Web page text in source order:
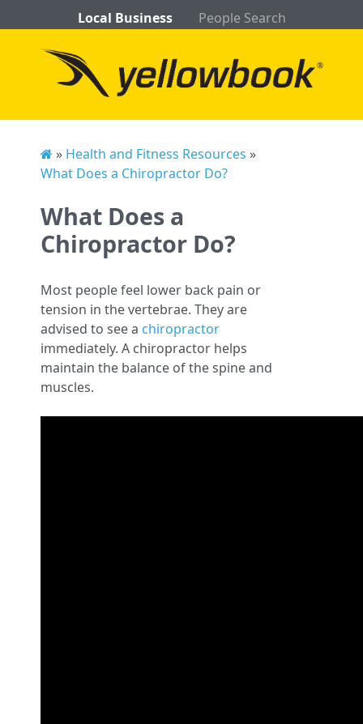
Local Business People Search
» Health and Fitness Resources »
What Does a Chiropractor Do?
What Does a
Chiropractor Do?
Most people feel lower back pain or
tension in the vertebrae. They are
advised to see a chiropractor
immediately. A chiropractor helps
maintain the balance of the spine and
muscles.